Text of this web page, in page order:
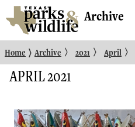
Archive
Home 〉 Archive 〉 2021 〉 April 〉
APRIL 2021